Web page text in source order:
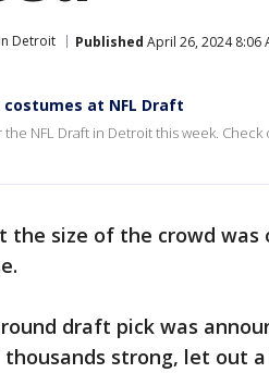
Detroit Published April 26, 2024 8:06
at NFL Draft
NFL Draft in Detroit this week.
the size of the crowd was
draft pick was
strong, let out